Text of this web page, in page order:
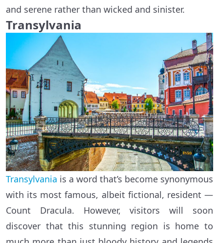
and serene rather than wicked and sinister.
Transylvania
Transylvania is a word that’s become synonymous
with its most famous, albeit fictional, resident —
Count Dracula. However, visitors will soon
discover that this stunning region is home to